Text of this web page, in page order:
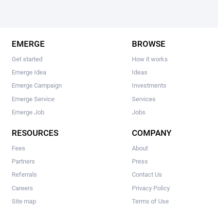
EMERGE
Get started
Emerge Idea
Emerge Campaign
Emerge Service
Emerge Job
BROWSE
How it works
Ideas
Investments
Services
Jobs
RESOURCES
Fees
Partners
Referrals
Careers
Site map
COMPANY
About
Press
Contact Us
Privacy Policy
Terms of Use